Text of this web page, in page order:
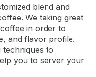
blend and
We taking great
in order to
and flavor profile.
to
you to server your